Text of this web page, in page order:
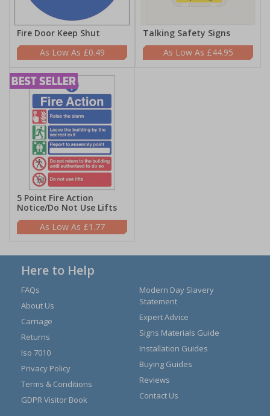
Fire Door Keep Shut
£0.49
Talking Safety Signs
£44.95
5 Point Fire Action
Notice/Do Not Use Lifts
£1.77
Here to Help
FAQs
About Us
Carriage
Returns
Iso 7010
Privacy Policy
Terms & Conditions
GDPR Visitor Book
Modern Day Slavery
Statement
Expert Advice
Signs Materials Guide
Installation Guides
Buying Guides
Reviews
Contact Us